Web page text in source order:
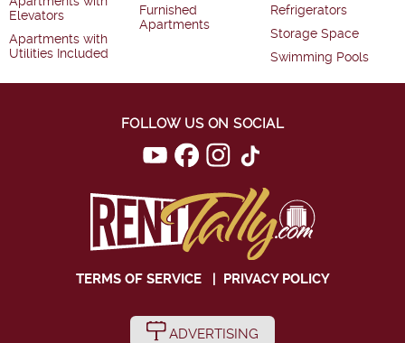
Elevators
Apartments with
Utilities Included
Furnished
Apartments
Refrigerators
Storage Space
Swimming Pools
FOLLOW US ON SOCIAL
TERMS OF SERVICE| PRIVACY POLICY
ADVERTISING